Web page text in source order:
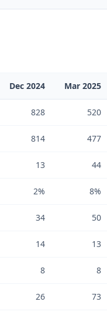
Dec 2024 Mar 2025
828 520
814 477
13 44
2% 8%
34 50
14 13
8 8
26 73